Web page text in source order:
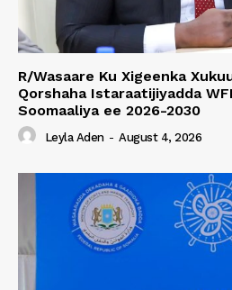
R/Wasaare Ku Xigeenka
Qorshaha Istaraatijiyadda
Soomaaliya ee 2026-2030
Leyla Aden - August 4, 2026